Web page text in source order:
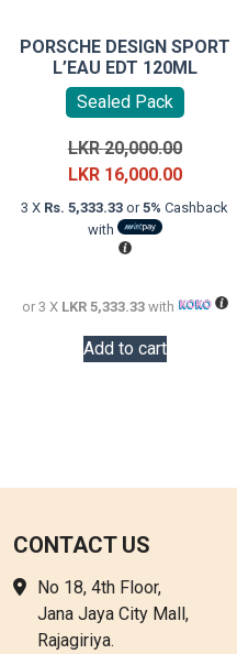
PORSCHE DESIGN SPORT
L’EAU EDT 120ML
Sealed Pack
LKR20,000.00Original
price
was:
LKR 16,000.00Current
price
3 X Rs. 5,333.33 or5% Cashback
with
or 3 X LKR 5,333.33with
Add to cart
CONTACT US
No 18, 4th Floor,
Jana Jaya City Mall,
Rajagiriya.